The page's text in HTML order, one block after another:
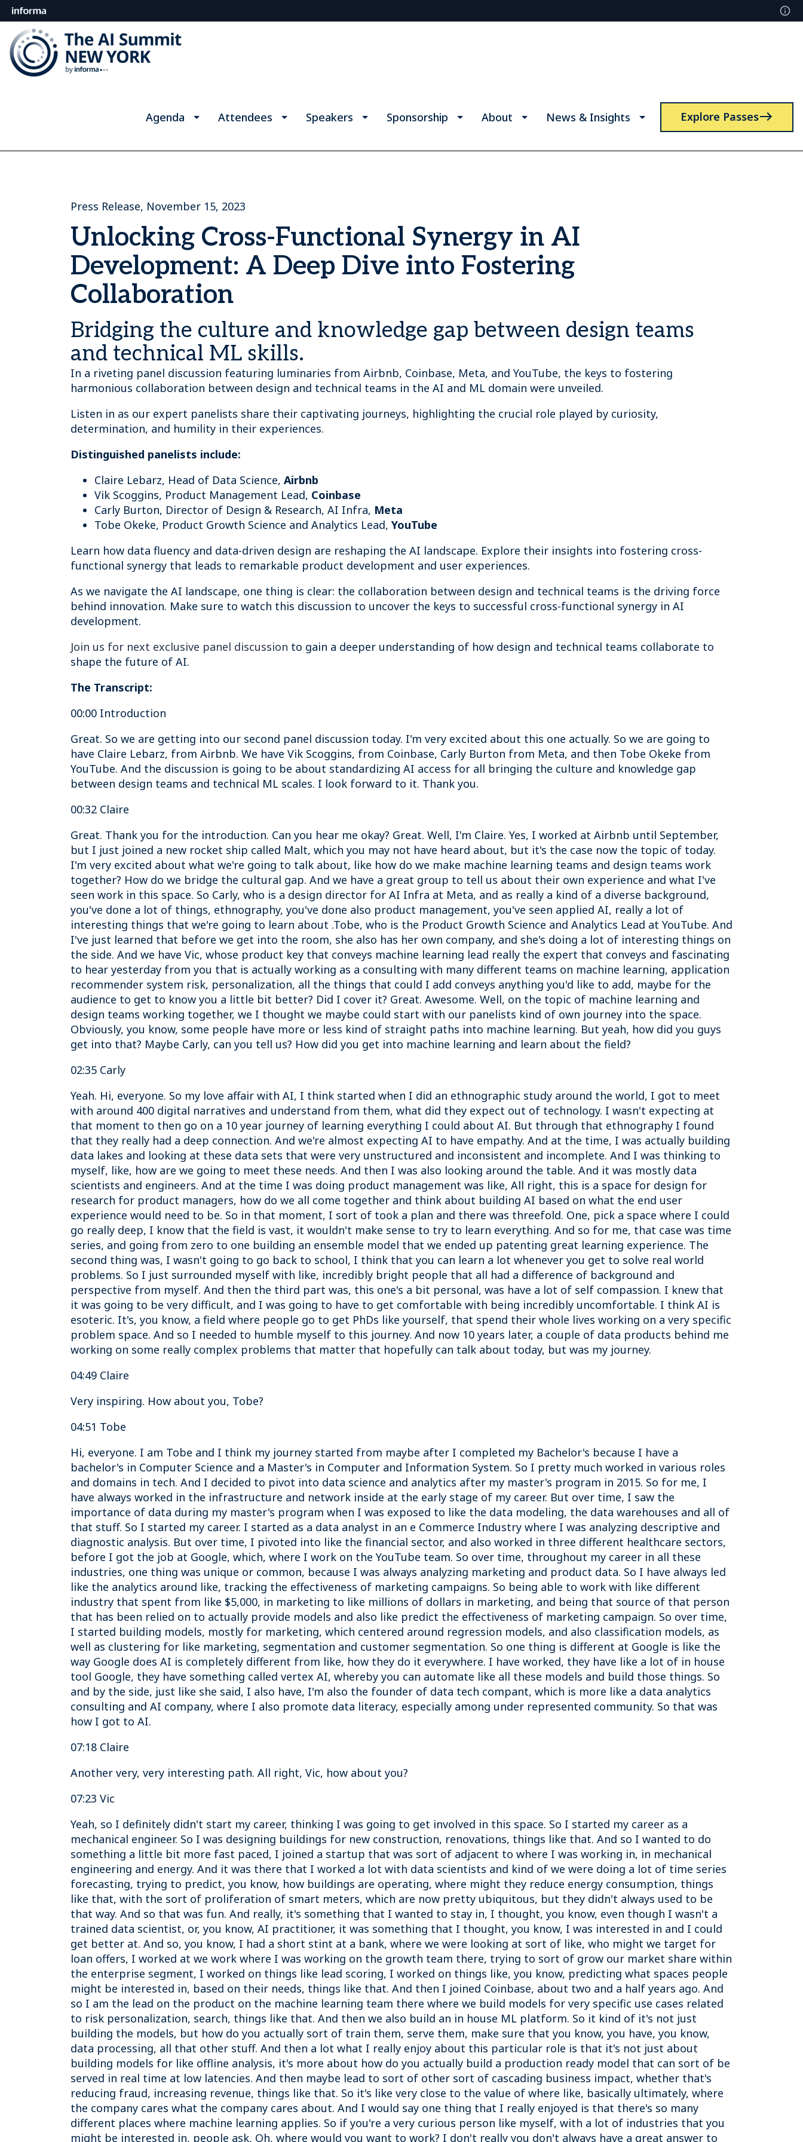
Agenda Attendees Speakers Sponsorship About News & Insights Explore Passes
Press Release, November 15, 2023
Unlocking Cross-Functional Synergy in AI
Development: A Deep Dive into Fostering
Collaboration
Bridging the culture and knowledge gap between design teams
and technical ML skills.
In a riveting panel discussion featuring luminaries from Airbnb, Coinbase, Meta, and YouTube, the keys to fostering
harmonious collaboration between design and technical teams in the AI and ML domain were unveiled.
Listen in as our expert panelists share their captivating journeys, highlighting the crucial role played by curiosity,
determination, and humility in their experiences.
Distinguished panelists include:
Claire Lebarz, Head of Data Science, Airbnb
Vik Scoggins, Product Management Lead, Coinbase
Carly Burton, Director of Design & Research, AI Infra, Meta
Tobe Okeke, Product Growth Science and Analytics Lead, YouTube
Learn how data fluency and data-driven design are reshaping the AI landscape. Explore their insights into fostering cross-
functional synergy that leads to remarkable product development and user experiences.
As we navigate the AI landscape, one thing is clear: the collaboration between design and technical teams is the driving force
behind innovation. Make sure to watch this discussion to uncover the keys to successful cross-functional synergy in AI
development.
Join us for next exclusive panel discussion to gain a deeper understanding of how design and technical teams collaborate to
shape the future of AI.
The Transcript:
00:00 Introduction
Great. So we are getting into our second panel discussion today. I'm very excited about this one actually. So we are going to
have Claire Lebarz, from Airbnb. We have Vik Scoggins, from Coinbase, Carly Burton from Meta, and then Tobe Okeke from
YouTube. And the discussion is going to be about standardizing AI access for all bringing the culture and knowledge gap
between design teams and technical ML scales. I look forward to it. Thank you.
00:32 Claire
Great. Thank you for the introduction. Can you hear me okay? Great. Well, I'm Claire. Yes, I worked at Airbnb until September,
but I just joined a new rocket ship called Malt, which you may not have heard about, but it's the case now the topic of today.
I'm very excited about what we're going to talk about, like how do we make machine learning teams and design teams work
together? How do we bridge the cultural gap. And we have a great group to tell us about their own experience and what I've
seen work in this space. So Carly, who is a design director for AI Infra at Meta, and as really a kind of a diverse background,
you've done a lot of things, ethnography, you've done also product management, you've seen applied AI, really a lot of
interesting things that we're going to learn about .Tobe, who is the Product Growth Science and Analytics Lead at YouTube. And
I've just learned that before we get into the room, she also has her own company, and she's doing a lot of interesting things on
the side. And we have Vic, whose product key that conveys machine learning lead really the expert that conveys and fascinating
to hear yesterday from you that is actually working as a consulting with many different teams on machine learning, application
recommender system risk, personalization, all the things that could I add conveys anything you'd like to add, maybe for the
audience to get to know you a little bit better? Did I cover it? Great. Awesome. Well, on the topic of machine learning and
design teams working together, we I thought we maybe could start with our panelists kind of own journey into the space.
Obviously, you know, some people have more or less kind of straight paths into machine learning. But yeah, how did you guys
get into that? Maybe Carly, can you tell us? How did you get into machine learning and learn about the field?
02:35 Carly
Yeah. Hi, everyone. So my love affair with AI, I think started when I did an ethnographic study around the world, I got to meet
with around 400 digital narratives and understand from them, what did they expect out of technology. I wasn't expecting at
that moment to then go on a 10 year journey of learning everything I could about AI. But through that ethnography I found
that they really had a deep connection. And we're almost expecting AI to have empathy. And at the time, I was actually building
data lakes and looking at these data sets that were very unstructured and inconsistent and incomplete. And I was thinking to
myself, like, how are we going to meet these needs. And then I was also looking around the table. And it was mostly data
scientists and engineers. And at the time I was doing product management was like, All right, this is a space for design for
research for product managers, how do we all come together and think about building AI based on what the end user
experience would need to be. So in that moment, I sort of took a plan and there was threefold. One, pick a space where I could
go really deep, I know that the field is vast, it wouldn't make sense to try to learn everything. And so for me, that case was time
series, and going from zero to one building an ensemble model that we ended up patenting great learning experience. The
second thing was, I wasn't going to go back to school, I think that you can learn a lot whenever you get to solve real world
problems. So I just surrounded myself with like, incredibly bright people that all had a difference of background and
perspective from myself. And then the third part was, this one's a bit personal, was have a lot of self compassion. I knew that
it was going to be very difficult, and I was going to have to get comfortable with being incredibly uncomfortable. I think AI is
esoteric. It's, you know, a field where people go to get PhDs like yourself, that spend their whole lives working on a very specific
problem space. And so I needed to humble myself to this journey. And now 10 years later, a couple of data products behind me
working on some really complex problems that matter that hopefully can talk about today, but was my journey.
04:49 Claire
Very inspiring. How about you, Tobe?
04:51 Tobe
Hi, everyone. I am Tobe and I think my journey started from maybe after I completed my Bachelor's because I have a
bachelor's in Computer Science and a Master's in Computer and Information System. So I pretty much worked in various roles
and domains in tech. And I decided to pivot into data science and analytics after my master's program in 2015. So for me, I
have always worked in the infrastructure and network inside at the early stage of my career. But over time, I saw the
importance of data during my master's program when I was exposed to like the data modeling, the data warehouses and all of
that stuff. So I started my career. I started as a data analyst in an e Commerce Industry where I was analyzing descriptive and
diagnostic analysis. But over time, I pivoted into like the financial sector, and also worked in three different healthcare sectors,
before I got the job at Google, which, where I work on the YouTube team. So over time, throughout my career in all these
industries, one thing was unique or common, because I was always analyzing marketing and product data. So I have always led
like the analytics around like, tracking the effectiveness of marketing campaigns. So being able to work with like different
industry that spent from like $5,000, in marketing to like millions of dollars in marketing, and being that source of that person
that has been relied on to actually provide models and also like predict the effectiveness of marketing campaign. So over time,
I started building models, mostly for marketing, which centered around regression models, and also classification models, as
well as clustering for like marketing, segmentation and customer segmentation. So one thing is different at Google is like the
way Google does AI is completely different from like, how they do it everywhere. I have worked, they have like a lot of in house
tool Google, they have something called vertex AI, whereby you can automate like all these models and build those things. So
and by the side, just like she said, I also have, I'm also the founder of data tech compant, which is more like a data analytics
consulting and AI company, where I also promote data literacy, especially among under represented community. So that was
how I got to AI.
07:18 Claire
Another very, very interesting path. All right, Vic, how about you?
07:23 Vic
Yeah, so I definitely didn't start my career, thinking I was going to get involved in this space. So I started my career as a
mechanical engineer. So I was designing buildings for new construction, renovations, things like that. And so I wanted to do
something a little bit more fast paced, I joined a startup that was sort of adjacent to where I was working in, in mechanical
engineering and energy. And it was there that I worked a lot with data scientists and kind of we were doing a lot of time series
forecasting, trying to predict, you know, how buildings are operating, where might they reduce energy consumption, things
like that, with the sort of proliferation of smart meters, which are now pretty ubiquitous, but they didn't always used to be
that way. And so that was fun. And really, it's something that I wanted to stay in, I thought, you know, even though I wasn't a
trained data scientist, or, you know, AI practitioner, it was something that I thought, you know, I was interested in and I could
get better at. And so, you know, I had a short stint at a bank, where we were looking at sort of like, who might we target for
loan offers, I worked at we work where I was working on the growth team there, trying to sort of grow our market share within
the enterprise segment, I worked on things like lead scoring, I worked on things like, you know, predicting what spaces people
might be interested in, based on their needs, things like that. And then I joined Coinbase, about two and a half years ago. And
so I am the lead on the product on the machine learning team there where we build models for very specific use cases related
to risk personalization, search, things like that. And then we also build an in house ML platform. So it kind of it's not just
building the models, but how do you actually sort of train them, serve them, make sure that you know, you have, you know,
data processing, all that other stuff. And then a lot what I really enjoy about this particular role is that it's not just about
building models for like offline analysis, it's more about how do you actually build a production ready model that can sort of be
served in real time at low latencies. And then maybe lead to sort of other sort of cascading business impact, whether that's
reducing fraud, increasing revenue, things like that. So it's like very close to the value of where like, basically ultimately, where
the company cares what the company cares about. And I would say one thing that I really enjoyed is that there's so many
different places where machine learning applies. So if you're a very curious person like myself, with a lot of industries that you
might be interested in, people ask, Oh, where would you want to work? I don't really you don't always have a great answer to